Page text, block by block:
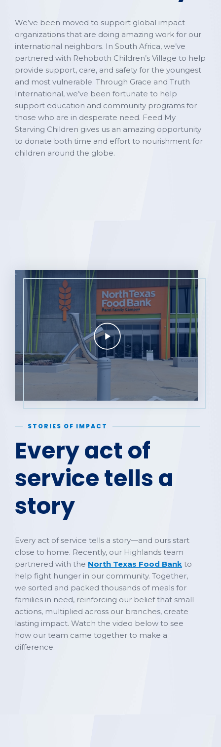
We’ve been moved to support global impact
organizations that are doing amazing work for our
international neighbors. In South Africa, we’ve
partnered with Rehoboth Children’s Village to help
provide support, care, and safety for the youngest
and most vulnerable. Through Grace and Truth
International, we’ve been fortunate to help
support education and community programs for
those who are in desperate need. Feed My
Starving Children gives us an amazing opportunity
to donate both time and effort to nourishment for
children around the globe.
STORIES OF IMPACT
Every act of
service tells a
story
Every act of service tells a story—and ours start
close to home. Recently, our Highlands team
partnered with the North Texas Food Bank to
help fight hunger in our community. Together,
we sorted and packed thousands of meals for
families in need, reinforcing our belief that small
actions, multiplied across our branches, create
lasting impact. Watch the video below to see
how our team came together to make a
difference.